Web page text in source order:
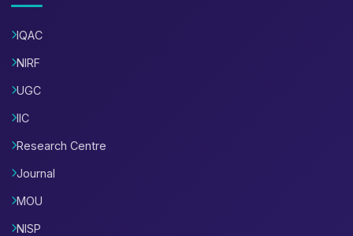
IQAC
NIRF
UGC
IIC
Research Centre
Journal
MOU
NISP